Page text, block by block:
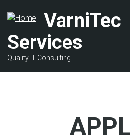
content
VarniTec
Services
Quality IT Consulting